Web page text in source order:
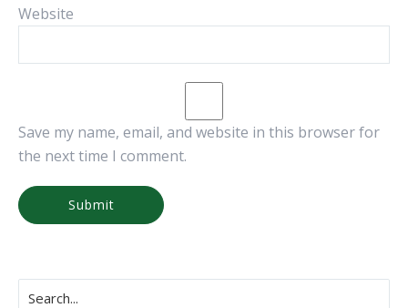
Website
Save my name, email, and website in this browser for
the next time I comment.